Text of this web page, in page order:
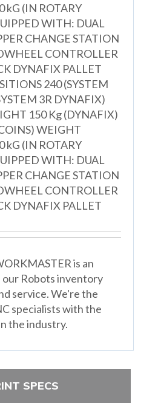
kG (IN ROTARY
WITH: DUAL
CHANGE STATION
CONTROLLER
DYNAFIX PALLET
240 (SYSTEM
3R DYNAFIX)
150 Kg (DYNAFIX)
WEIGHT
kG (IN ROTARY
WITH: DUAL
CHANGE STATION
CONTROLLER
DYNAFIX PALLET
is an
our Robots inventory
service. We're the
specialists with the
the industry.
SPECS